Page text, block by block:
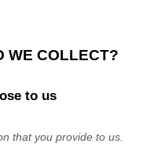
WE COLLECT?
to us
that you provide to us.